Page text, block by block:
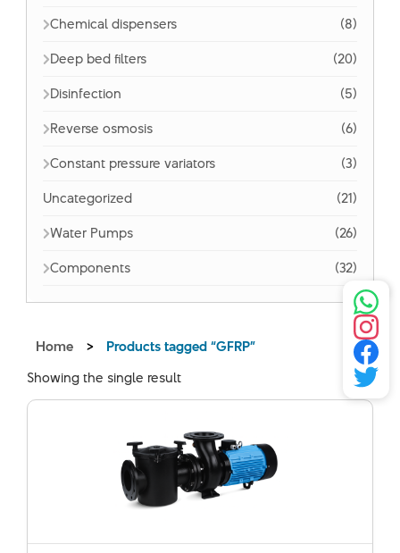
Chemical dispensers
(8)
Deep bed filters
(20)
Disinfection
(5)
Reverse osmosis
(6)
Constant pressure variators
(3)
Uncategorized
(21)
Water Pumps
(26)
Components
(32)
Home >
Products tagged “GFRP”
Showing the single result